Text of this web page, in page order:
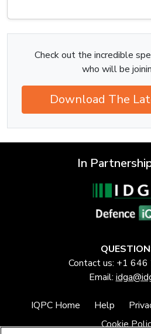
Check out the incredible
who will be
Download The
In
Contact us: +1
Email:
IQPC Home Help
Cookie